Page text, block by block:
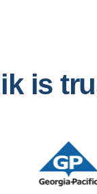
is